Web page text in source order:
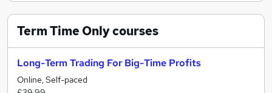
Term Time Onlycourses
Long-Term Trading For Big-Time Profits
Online, Self-paced